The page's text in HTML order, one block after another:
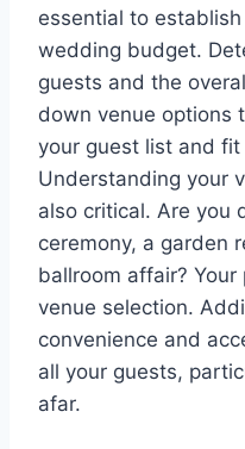
essential to
wedding budget.
guests and the
down venue options
your guest list and
Understanding your
also critical. Are you
ceremony, a garden
ballroom affair?
venue selection.
convenience and
all your guests,
afar.